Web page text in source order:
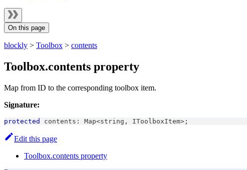
On this page
blockly > Toolbox > contents
Toolbox.contents property
Map from ID to the corresponding toolbox item.
Signature:
protected contents : Map<string , IToolboxItem> ;
Edit this page
Toolbox.contents property